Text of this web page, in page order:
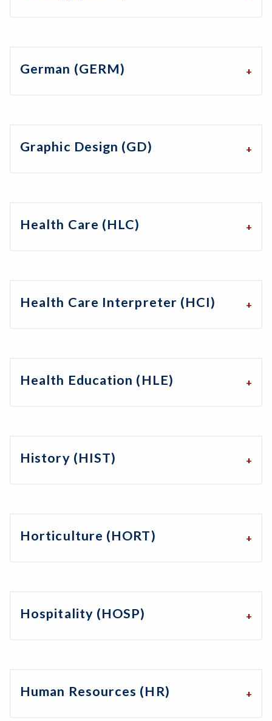
German (GERM)
Graphic Design (GD)
Health Care (HLC)
Health Care Interpreter (HCI)
Health Education (HLE)
History (HIST)
Horticulture (HORT)
Hospitality (HOSP)
Human Resources (HR)